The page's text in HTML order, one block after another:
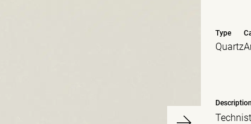
Type
Quartz
Description